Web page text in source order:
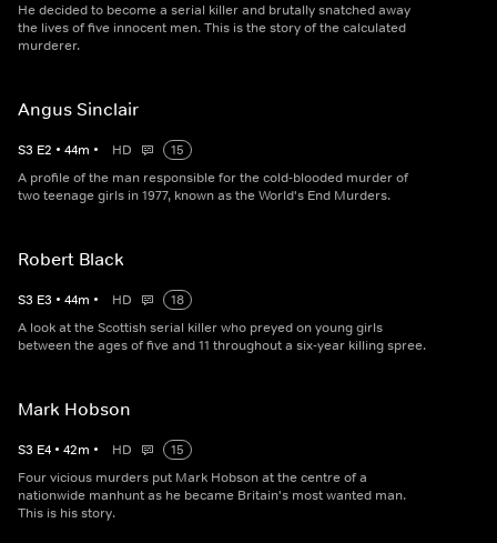
He decided to become a serial killer and brutally snatched away
the lives of five innocent men. This is the story of the calculated
murderer.
Angus Sinclair
S3 E2 • 44m • HD
15
A profile of the man responsible for the cold-blooded murder of
two teenage girls in 1977, known as the World's End Murders.
Robert Black
S3 E3 • 44m • HD
18
A look at the Scottish serial killer who preyed on young girls
between the ages of five and 11 throughout a six-year killing spree.
Mark Hobson
S3 E4 • 42m • HD
15
Four vicious murders put Mark Hobson at the centre of a
nationwide manhunt as he became Britain's most wanted man.
This is his story.